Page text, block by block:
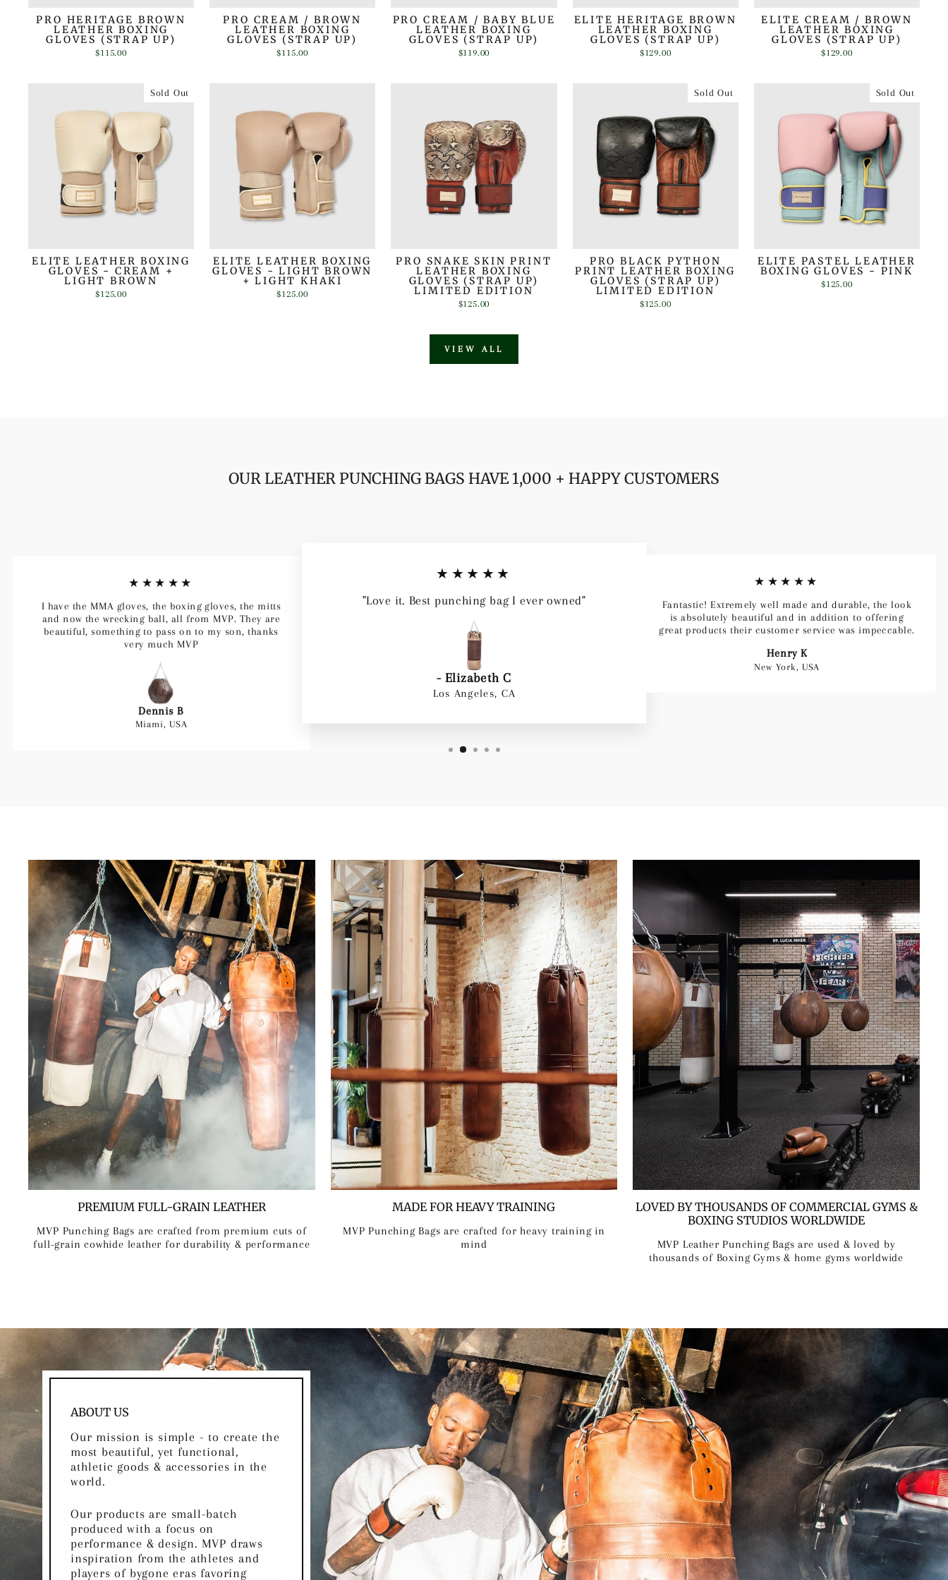
PRO HERITAGE BROWN
LEATHER BOXING
GLOVES (STRAP UP)
$115.00
PRO CREAM / BROWN
LEATHER BOXING
GLOVES (STRAP UP)
$115.00
PRO CREAM / BABY BLUE
LEATHER BOXING
GLOVES (STRAP UP)
$119.00
ELITE HERITAGE BROWN
LEATHER BOXING
GLOVES (STRAP UP)
$129.00
ELITE CREAM / BROWN
LEATHER BOXING
GLOVES (STRAP UP)
$129.00
Sold Out
ELITE LEATHER BOXING
GLOVES - CREAM +
LIGHT BROWN
$125.00
ELITE LEATHER BOXING
GLOVES - LIGHT BROWN
+ LIGHT KHAKI
$125.00
PRO SNAKE SKIN PRINT
LEATHER BOXING
GLOVES (STRAP UP)
LIMITED EDITION
$125.00
Sold Out
PRO BLACK PYTHON
PRINT LEATHER BOXING
GLOVES (STRAP UP)
LIMITED EDITION
$125.00
Sold Out
ELITE PASTEL LEATHER
BOXING GLOVES - PINK
$125.00
VIEW ALL
OUR LEATHER PUNCHING BAGS HAVE 1,000 + HAPPY CUSTOMERS
★★★★★
I have the MMA gloves, the boxing gloves, the mitts
and now the wrecking ball, all from MVP. They are
beautiful, something to pass on to my son, thanks
very much MVP
Dennis B
Miami, USA
★★★★★
"Love it. Best punching bag I ever owned"
- Elizabeth C
Los Angeles, CA
★★★★★
Fantastic! Extremely well made and durable, the look
is absolutely beautiful and in addition to offering
great products their customer service was impeccable.
Henry K
New York, USA
PREMIUM FULL-GRAIN LEATHER
MVP Punching Bags are crafted from premium cuts of
full-grain cowhide leather for durability & performance
MADE FOR HEAVY TRAINING
MVP Punching Bags are crafted for heavy training in
mind
LOVED BY THOUSANDS OF COMMERCIAL GYMS &
BOXING STUDIOS WORLDWIDE
MVP Leather Punching Bags are used & loved by
thousands of Boxing Gyms & home gyms worldwide
ABOUT US
Our mission is simple - to create the
most beautiful, yet functional,
athletic goods & accessories in the
world.
Our products are small-batch
produced with a focus on
performance & design. MVP draws
inspiration from the athletes and
players of bygone eras favoring